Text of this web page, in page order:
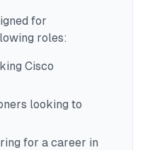
for
roles:
Cisco
looking to
for a career in